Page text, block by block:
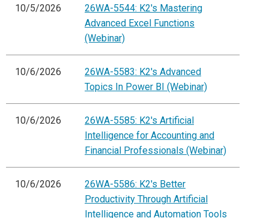
10/5/2026
26WA-5544: K2's Mastering
Advanced Excel Functions
(Webinar)
10/6/2026
26WA-5583: K2's Advanced
Topics In Power BI (Webinar)
10/6/2026
26WA-5585: K2's Artificial
Intelligence for Accounting and
Financial Professionals (Webinar)
10/6/2026
26WA-5586: K2's Better
Productivity Through Artificial
Intelligence and Automation Tools